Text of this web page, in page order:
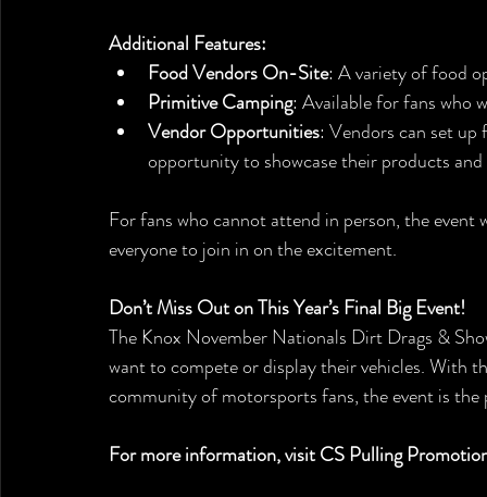
Additional Features:
Food Vendors On-Site: A variety of food
Primitive Camping: Available for fans who
Vendor Opportunities: Vendors can set
opportunity to showcase their products
For fans who cannot attend in person, the event
everyone to join in on the excitement.
Don’t Miss Out on This Year’s Final Big Event!
The Knox November Nationals Dirt Drags &
want to compete or display their vehicles. With
community of motorsports fans, the event is
For more information, visit CS Pulling